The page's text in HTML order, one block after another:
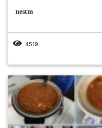
nestm
4519